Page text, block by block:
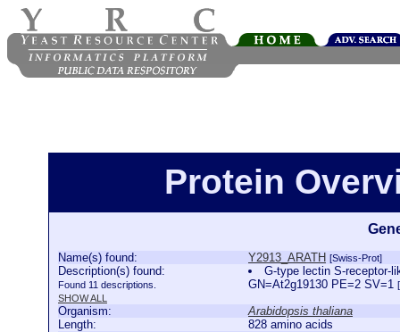
Protein
Name(s) found: Y2913_ARATH [Swiss-Prot]
Description(s) found:
Found 11 descriptions.
SHOW ALL
G-type lectin S-receptor-
GN=At2g19130 PE=2 SV=1
Organism:
Arabidopsis thaliana
Length:
828 amino acids